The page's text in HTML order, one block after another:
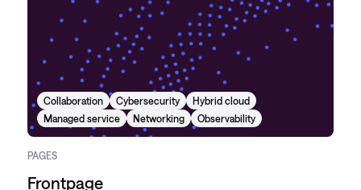
Collaboration Cybersecurity
Hybrid cloud
Managed service
Networking Observability
PAGES
Frontpage